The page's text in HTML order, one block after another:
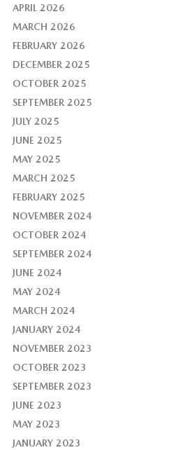
APRIL 2026
MARCH 2026
FEBRUARY 2026
DECEMBER 2025
OCTOBER 2025
SEPTEMBER 2025
JULY 2025
JUNE 2025
MAY 2025
MARCH 2025
FEBRUARY 2025
NOVEMBER 2024
OCTOBER 2024
SEPTEMBER 2024
JUNE 2024
MAY 2024
MARCH 2024
JANUARY 2024
NOVEMBER 2023
OCTOBER 2023
SEPTEMBER 2023
JUNE 2023
MAY 2023
JANUARY 2023